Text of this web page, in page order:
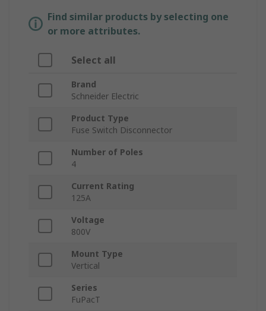
Find similar products by selecting one
or more attributes.
Select all
Brand
Schneider Electric
Product Type
Fuse Switch Disconnector
Number of Poles
4
Current Rating
125A
Voltage
800V
Mount Type
Vertical
Series
FuPacT